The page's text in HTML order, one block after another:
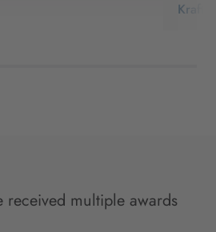
received multiple awards